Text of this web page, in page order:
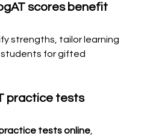
scores benefit
strengths, tailor learning
for gifted
practice tests
tests online